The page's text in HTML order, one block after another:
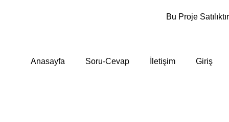
Bu Proje
Anasayfa Soru-Cevap İletişim Giriş